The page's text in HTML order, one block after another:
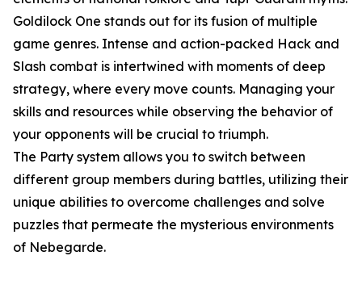
Goldilock One stands out for its fusion of multiple
game genres. Intense and action-packed Hack and
Slash combat is intertwined with moments of deep
strategy, where every move counts. Managing your
skills and resources while observing the behavior of
your opponents will be crucial to triumph.
The Party system allows you to switch between
different group members during battles, utilizing their
unique abilities to overcome challenges and solve
puzzles that permeate the mysterious environments
of Nebegarde.